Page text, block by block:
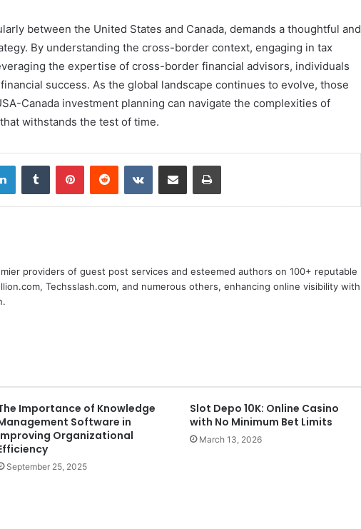
between the United States and Canada, demands a thoughtful and
By understanding the cross-border context, engaging in tax
the expertise of cross-border financial advisors, individuals
success. As the global landscape continues to evolve, those
Canada investment planning can navigate the complexities of
withstands the test of time.
LinkedInTumblr PinterestReddit VKontakteShare via Email Print
providers of guest post services and esteemed authors on 100+ reputable
Techsslash.com, and numerous others, enhancing online visibility with
Importance of Knowledge
Software in
Organizational
September 25, 2025
Slot Depo 10K: Online Casino
with No Minimum Bet Limits
March 13, 2026